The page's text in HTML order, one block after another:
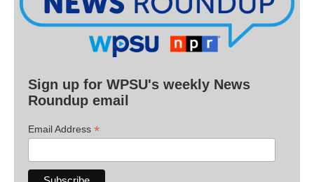
Sign up for WPSU's weekly News
Roundup email
Email Address *